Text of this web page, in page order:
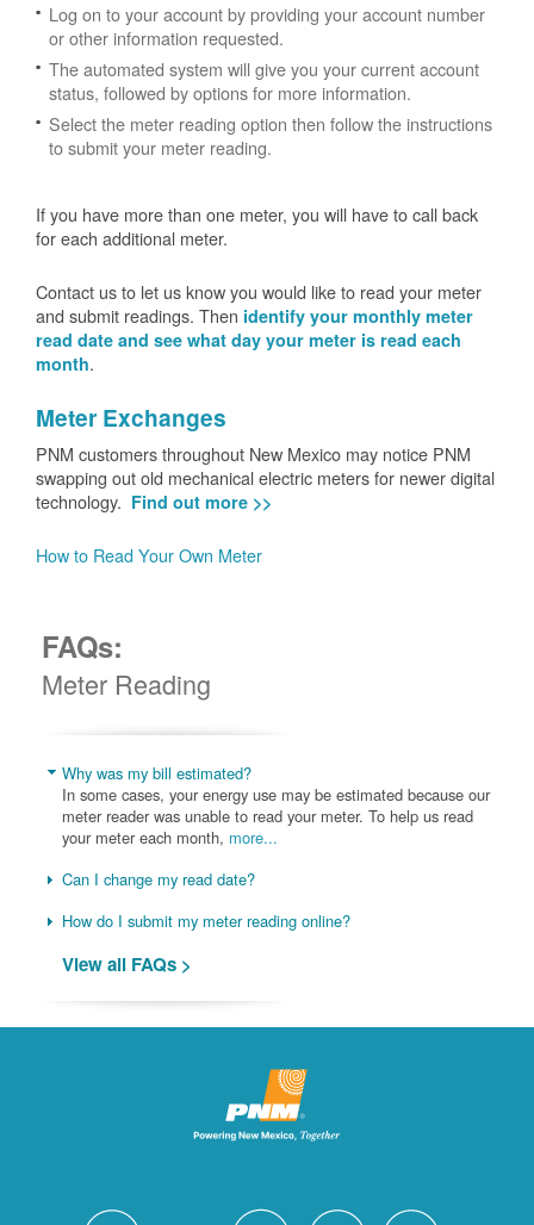
Log on to your account by providing your account number
or other information requested.
The automated system will give you your current account
status, followed by options for more information.
Select the meter reading option then follow the instructions
to submit your meter reading.
If you have more than one meter, you will have to call back
for each additional meter.
Contact us to let us know you would like to read your meter
and submit readings. Then identify your monthly meter
read date and see what day your meter is read each
month.
Meter Exchanges
PNM customers throughout New Mexico may notice PNM
swapping out old mechanical electric meters for newer digital
technology. Find out more >>
How to Read Your Own Meter
FAQs:
Meter Reading
Why was my bill estimated?
In some cases, your energy use may be estimated because our
meter reader was unable to read your meter. To help us read
your meter each month, more...
Can I change my read date?
How do I submit my meter reading online?
View all FAQs >